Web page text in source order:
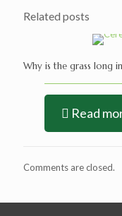
Related posts
Why is the grass long
Read
Comments are closed.